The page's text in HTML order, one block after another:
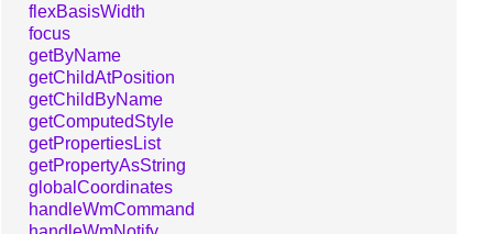
flexBasisWidth
focus
getByName
getChildAtPosition
getChildByName
getComputedStyle
getPropertiesList
getPropertyAsString
globalCoordinates
handleWmCommand